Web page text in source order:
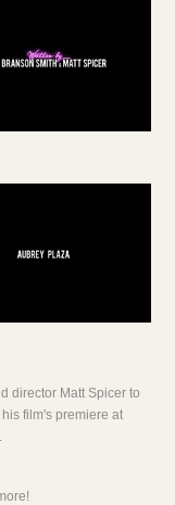
director Matt Spicer to
film's premiere at